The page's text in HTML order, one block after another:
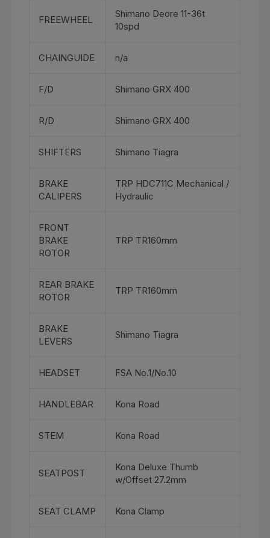
FREEWHEEL
Shimano Deore 11-36t
10spd
CHAINGUIDE n/a
F/D Shimano GRX 400
R/D Shimano GRX 400
SHIFTERS Shimano Tiagra
BRAKE
CALIPERS
TRP HDC711C Mechanical /
Hydraulic
FRONT
BRAKE
ROTOR
TRP TR160mm
REAR BRAKE
ROTOR
TRP TR160mm
BRAKE
LEVERS
Shimano Tiagra
HEADSET FSA No.1/No.10
HANDLEBAR Kona Road
STEM Kona Road
SEATPOST
Kona Deluxe Thumb
w/Offset 27.2mm
SEAT CLAMP Kona Clamp